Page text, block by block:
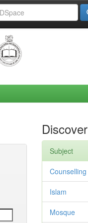
Discover
Subject
Counselling
Islam
Mosque